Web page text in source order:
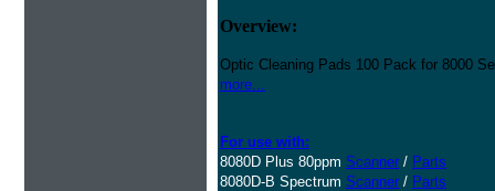
Overview:
Optic Cleaning Pads 100 Pack for 8000
more...
For use with:
8080D Plus 80ppm Scanner / Parts
8080D-B Spectrum Scanner / Parts